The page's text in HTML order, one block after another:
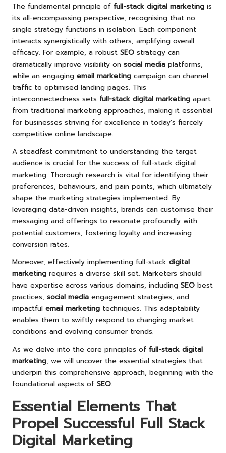
The fundamental principle of full-stack digital marketing is
its all-encompassing perspective, recognising that no
single strategy functions in isolation. Each component
interacts synergistically with others, amplifying overall
efficacy. For example, a robust SEO strategy can
dramatically improve visibility on social media platforms,
while an engaging email marketing campaign can channel
traffic to optimised landing pages. This
interconnectedness sets full-stack digital marketing apart
from traditional marketing approaches, making it essential
for businesses striving for excellence in today’s fiercely
competitive online landscape.
A steadfast commitment to understanding the target
audience is crucial for the success of full-stack digital
marketing. Thorough research is vital for identifying their
preferences, behaviours, and pain points, which ultimately
shape the marketing strategies implemented. By
leveraging data-driven insights, brands can customise their
messaging and offerings to resonate profoundly with
potential customers, fostering loyalty and increasing
conversion rates.
Moreover, effectively implementing full-stack digital
marketing requires a diverse skill set. Marketers should
have expertise across various domains, including SEO best
practices, social media engagement strategies, and
impactful email marketing techniques. This adaptability
enables them to swiftly respond to changing market
conditions and evolving consumer trends.
As we delve into the core principles of full-stack digital
marketing, we will uncover the essential strategies that
underpin this comprehensive approach, beginning with the
foundational aspects of SEO.
Essential Elements That
Propel Successful Full Stack
Digital Marketing